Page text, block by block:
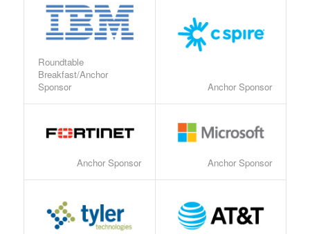
Roundtable
Breakfast/Anchor
Sponsor
Anchor Sponsor
Anchor Sponsor Anchor Sponsor